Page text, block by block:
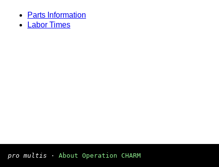
Parts Information
Labor Times
pro multis · About Operation CHARM